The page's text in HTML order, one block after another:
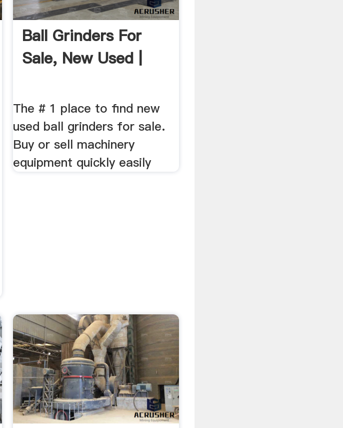
Ball Grinders For
Sale, New Used |
The # 1 place to find new
used ball grinders for sale.
Buy or sell machinery
equipment quickly easily